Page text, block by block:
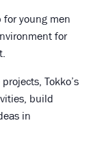
for young men
for
Tokko’s
build
in